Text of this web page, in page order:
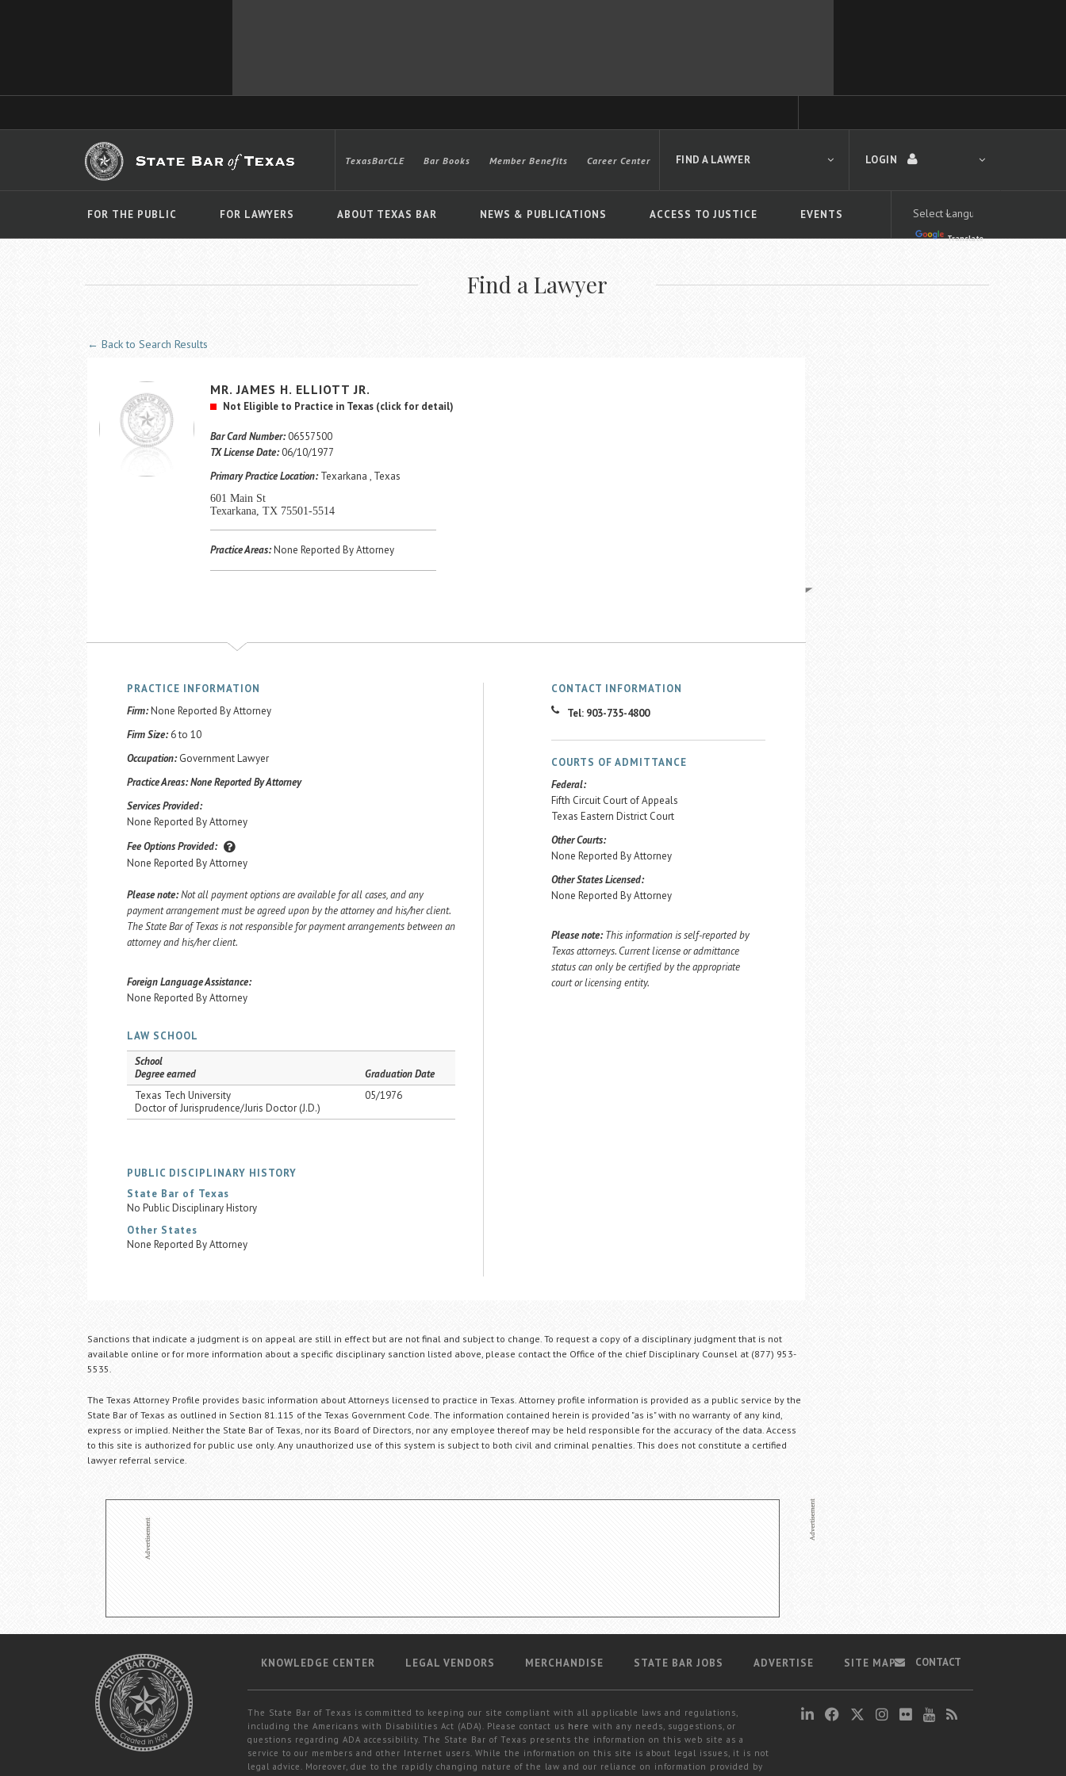
LOGIN
First time logging in?
FOR THE PUBLIC FOR LAWYERS ABOUT TEXAS BAR NEWS & PUBLICATIONS ACCESS TO JUSTICE EVENTS
TexasBarCLE Bar Books Member Benefits Career Center
Translate
FIND A LAWYER
Find a Lawyer
← Back to Search Results
MR. JAMES H. ELLIOTT JR.
Not Eligible to Practice in Texas (click for detail)
Bar Card Number:06557500
TX License Date:06/10/1977
Primary Practice Location:Texarkana , Texas
601 Main St
Texarkana, TX 75501-5514
Practice Areas:None Reported By Attorney
CONTACT INFORMATION
Tel: 903-735-4800
COURTS OF ADMITTANCE
Federal:
Fifth Circuit Court of Appeals
Texas Eastern District Court
Other Courts:
None Reported By Attorney
Other States Licensed:
None Reported By Attorney
Please note: This information is self-reported by
Texas attorneys. Current license or admittance
status can only be certified by the appropriate
court or licensing entity.
PRACTICE INFORMATION
Firm:None Reported By Attorney
Firm Size: 6 to 10
Occupation: Government Lawyer
Practice Areas:None Reported By Attorney
Services Provided:
None Reported By Attorney
Fee Options Provided:
None Reported By Attorney
Please note: Not all payment options are available for all cases, and any
payment arrangement must be agreed upon by the attorney and his/her client.
The State Bar of Texas is not responsible for payment arrangements between an
attorney and his/her client.
Foreign Language Assistance:
None Reported By Attorney
LAW SCHOOL
School
Degree earned
Graduation Date
Texas Tech University
Doctor of Jurisprudence/Juris Doctor (J.D.)
05/1976
PUBLIC DISCIPLINARY HISTORY
State Bar of Texas
No Public Disciplinary History
Other States
None Reported By Attorney
Sanctions that indicate a judgment is on appeal are still in effect but are not final and subject to change. To request a copy of a disciplinary judgment that is not
available online or for more information about a specific disciplinary sanction listed above, please contact the Office of the chief Disciplinary Counsel at (877) 953-
5535.
The Texas Attorney Profile provides basic information about Attorneys licensed to practice in Texas. Attorney profile information is provided as a public service by the
State Bar of Texas as outlined in Section 81.115 of the Texas Government Code. The information contained herein is provided "as is" with no warranty of any kind,
express or implied. Neither the State Bar of Texas, nor its Board of Directors, nor any employee thereof may be held responsible for the accuracy of the data. Access
to this site is authorized for public use only. Any unauthorized use of this system is subject to both civil and criminal penalties. This does not constitute a certified
lawyer referral service.
KNOWLEDGE CENTER LEGAL VENDORS MERCHANDISE STATE BAR JOBS ADVERTISE SITE MAP
The State Bar of Texas is committed to keeping our site compliant with all applicable laws and regulations,
including the Americans with Disabilities Act (ADA). Please contact us here with any needs, suggestions, or
questions regarding ADA accessibility. The State Bar of Texas presents the information on this web site as a
service to our members and other Internet users. While the information on this site is about legal issues, it is not
legal advice. Moreover, due to the rapidly changing nature of the law and our reliance on information provided by
CONTACT